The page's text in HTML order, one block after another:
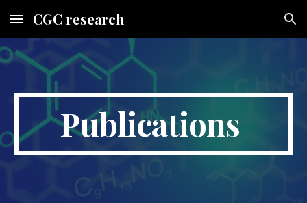
Skip to main content Skip to navigation
CGC research
Publications